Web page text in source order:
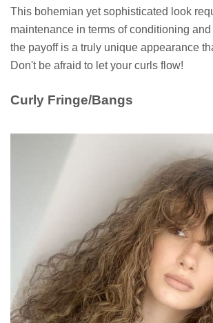
This bohemian yet sophisticated look
maintenance in terms of conditioning
the payoff is a truly unique appearance
Don't be afraid to let your curls flow!
Curly Fringe/Bangs